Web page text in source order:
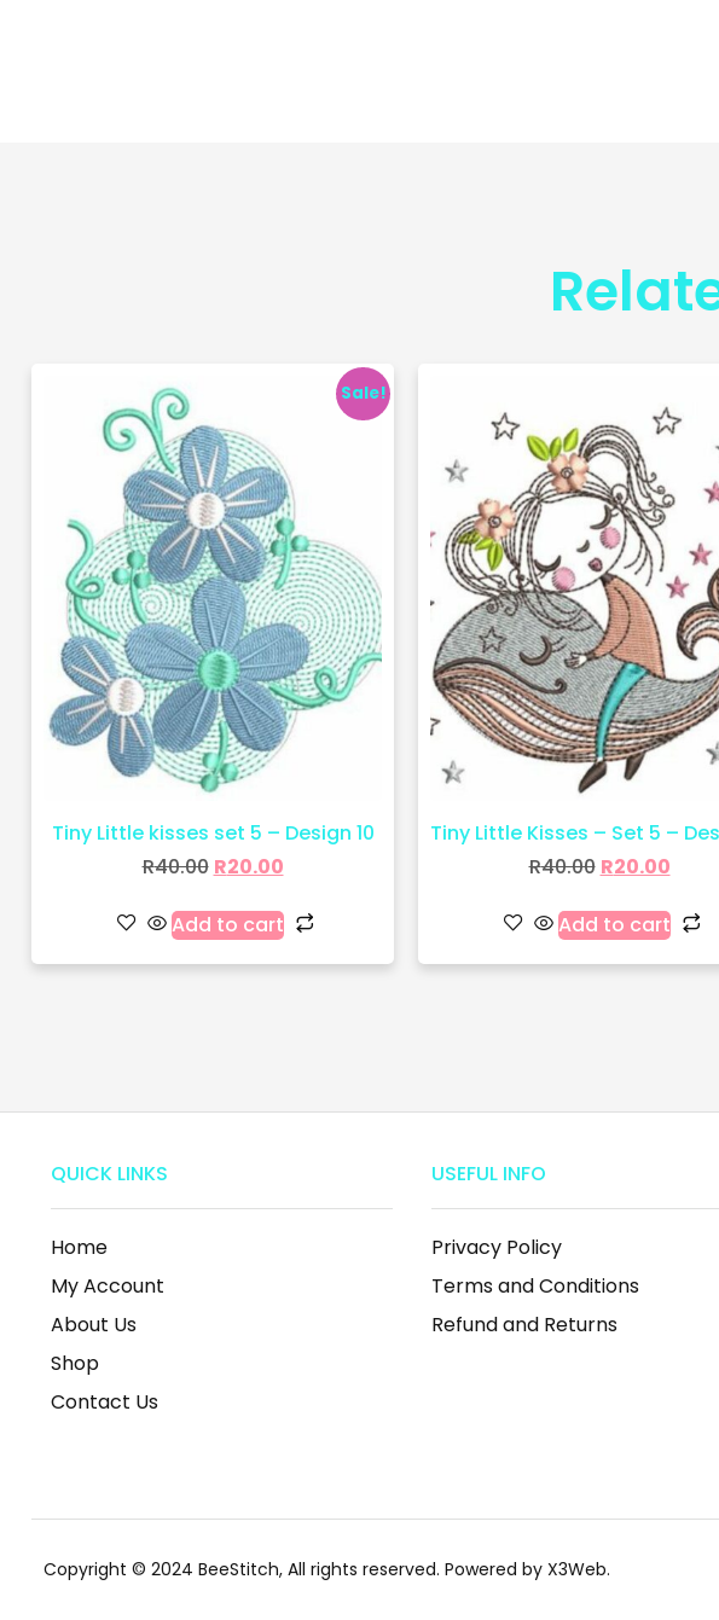
Sale!
Tiny Little kisses set 5 – Design 10
R40.00 R20.00
Add to cart
Tiny Little Kisses – Set 5 –
R40.00 R20.00
Add to cart
QUICK LINKS
Home
My Account
About Us
Shop
Contact Us
USEFUL INFO
Privacy Policy
Terms and Conditions
Refund and Returns
Copyright © 2024 BeeStitch, All rights reserved. Powered by X3Web.